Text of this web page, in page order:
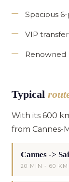
Spacious
VIP
Renowned
Typical
With its 600
from Cannes-
Cannes ->
20 MIN - 60 KM